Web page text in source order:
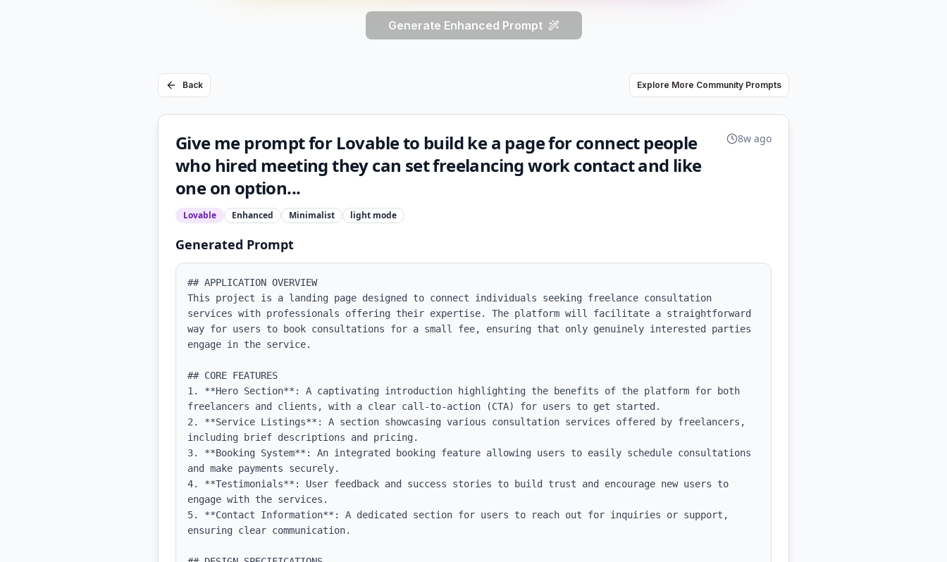
Generate Enhanced Prompt
Back Explore More Community Prompts
Give me prompt for Lovable to build ke a page for connect people
who hired meeting they can set freelancing work contact and like
one on option...
Lovable Enhanced Minimalist light mode
8w ago
Generated Prompt
## APPLICATION OVERVIEW
This project is a landing page designed to connect individuals seeking freelance consultation
services with professionals offering their expertise. The platform will facilitate a straightforward
way for users to book consultations for a small fee, ensuring that only genuinely interested parties
engage in the service.
## CORE FEATURES
1. **Hero Section**: A captivating introduction highlighting the benefits of the platform for both
freelancers and clients, with a clear call-to-action (CTA) for users to get started.
2. **Service Listings**: A section showcasing various consultation services offered by freelancers,
including brief descriptions and pricing.
3. **Booking System**: An integrated booking feature allowing users to easily schedule consultations
and make payments securely.
4. **Testimonials**: User feedback and success stories to build trust and encourage new users to
engage with the services.
5. **Contact Information**: A dedicated section for users to reach out for inquiries or support,
ensuring clear communication.